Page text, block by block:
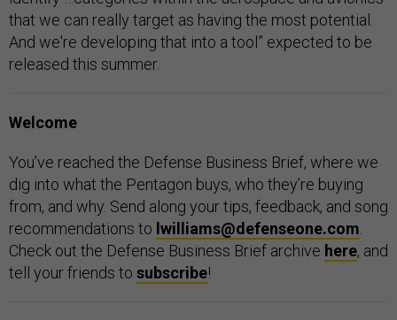
that we can really target as having the most potential.
And we're developing that into a tool” expected to be
released this summer.
Welcome
You’ve reached the Defense Business Brief, where we
dig into what the Pentagon buys, who they’re buying
from, and why. Send along your tips, feedback, and song
recommendations to lwilliams@defenseone.com.
Check out the Defense Business Brief archive here, and
tell your friends to subscribe!